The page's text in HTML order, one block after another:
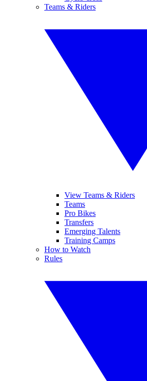
Teams & Riders
View Teams & Riders
Teams
Pro Bikes
Transfers
Emerging Talents
Training Camps
How to Watch
Rules